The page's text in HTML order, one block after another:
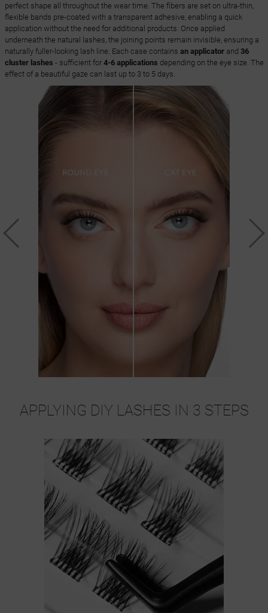
perfect shape all throughout the wear time. The fibers are set on ultra-thin,
flexible bands pre-coated with a transparent adhesive, enabling a quick
application without the need for additional products. Once applied
underneath the natural lashes, the joining points remain invisible, ensuring a
naturally fuller-looking lash line. Each case contains an applicatorand 36
cluster lashes - sufficient for 4-6 applications depending on the eye size. The
effect of a beautiful gaze can last up to 3 to 5 days.
APPLYING DIY LASHES IN 3 STEPS